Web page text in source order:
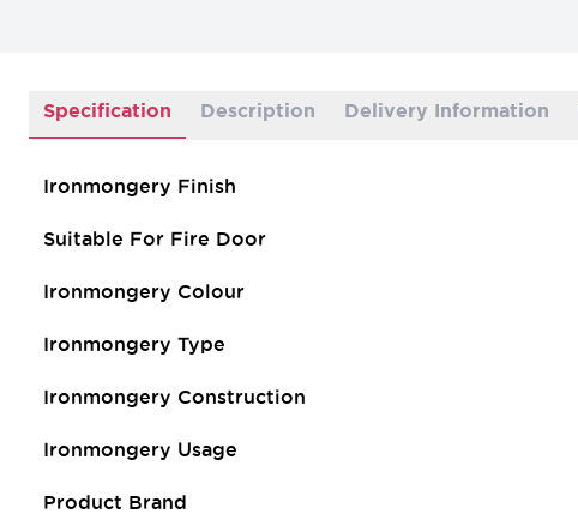
Specification Description Delivery Information
Ironmongery Finish
Suitable For Fire Door
Ironmongery Colour
Ironmongery Type
Ironmongery Construction
Ironmongery Usage
Product Brand